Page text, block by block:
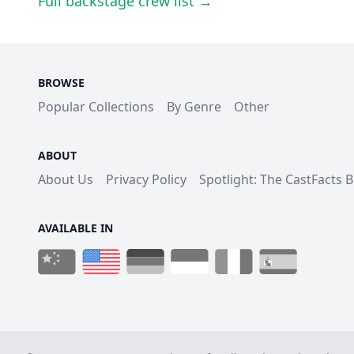
BROWSE
Popular Collections By Genre Other
ABOUT
About Us Privacy Policy Spotlight: The CastFacts
AVAILABLE IN